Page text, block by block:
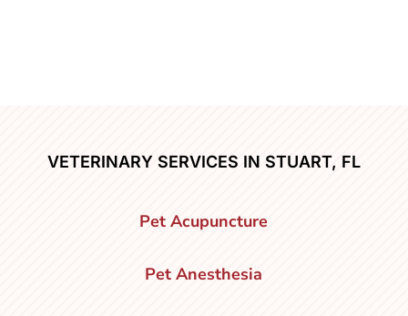
VETERINARY SERVICES IN STUART, FL
Pet Acupuncture
Pet Anesthesia